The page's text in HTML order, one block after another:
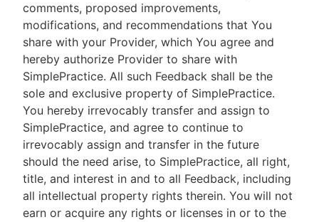
comments, proposed improvements,
modifications, and recommendations that You
share with your Provider, which You agree and
hereby authorize Provider to share with
SimplePractice. All such Feedback shall be the
sole and exclusive property of SimplePractice.
You hereby irrevocably transfer and assign to
SimplePractice, and agree to continue to
irrevocably assign and transfer in the future
should the need arise, to SimplePractice, all right,
title, and interest in and to all Feedback, including
all intellectual property rights therein. You will not
earn or acquire any rights or licenses in or to the